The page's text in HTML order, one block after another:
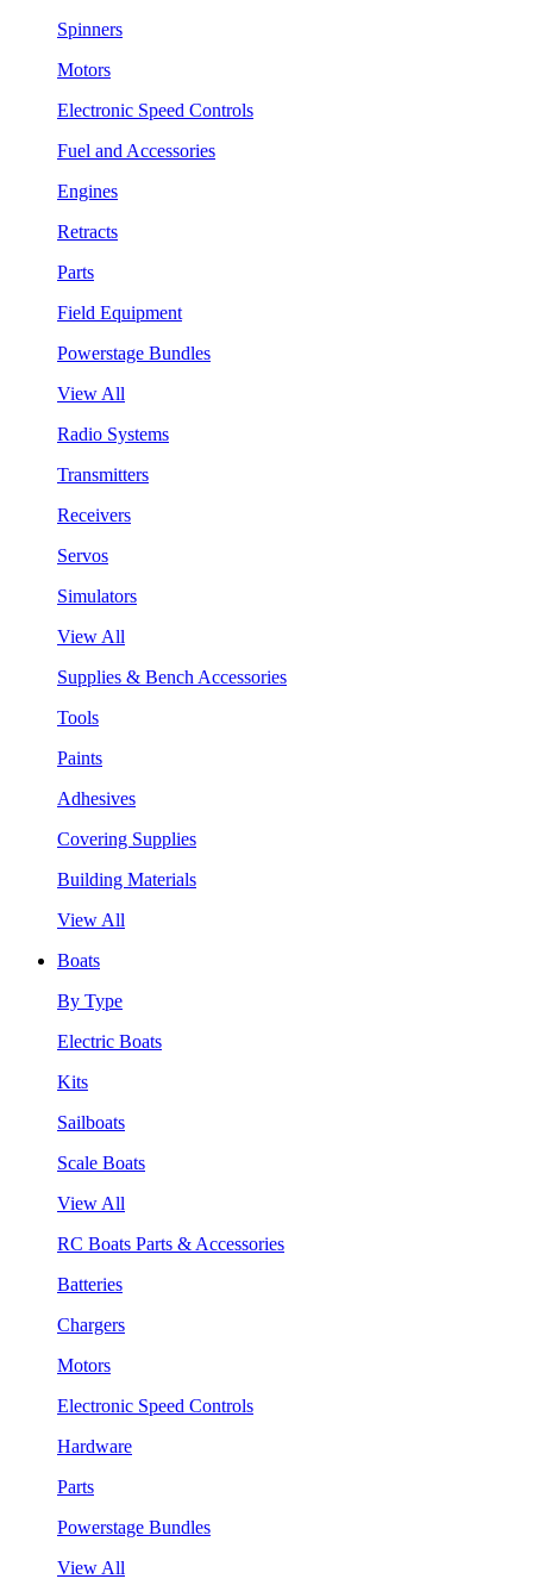
Spinners
Motors
Electronic Speed Controls
Fuel and Accessories
Engines
Retracts
Parts
Field Equipment
Powerstage Bundles
View All
Radio Systems
Transmitters
Receivers
Servos
Simulators
View All
Supplies & Bench Accessories
Tools
Paints
Adhesives
Covering Supplies
Building Materials
View All
Boats
By Type
Electric Boats
Kits
Sailboats
Scale Boats
View All
RC Boats Parts & Accessories
Batteries
Chargers
Motors
Electronic Speed Controls
Hardware
Parts
Powerstage Bundles
View All